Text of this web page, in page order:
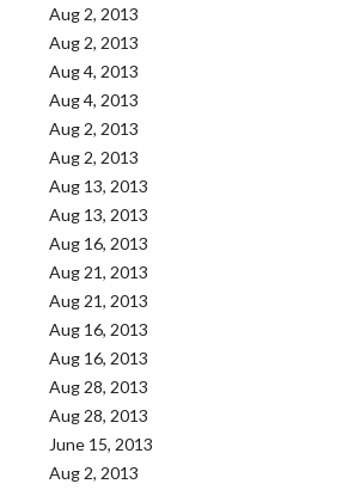
Aug 2, 2013
Aug 2, 2013
Aug 4, 2013
Aug 4, 2013
Aug 2, 2013
Aug 2, 2013
Aug 13, 2013
Aug 13, 2013
Aug 16, 2013
Aug 21, 2013
Aug 21, 2013
Aug 16, 2013
Aug 16, 2013
Aug 28, 2013
Aug 28, 2013
June 15, 2013
Aug 2, 2013